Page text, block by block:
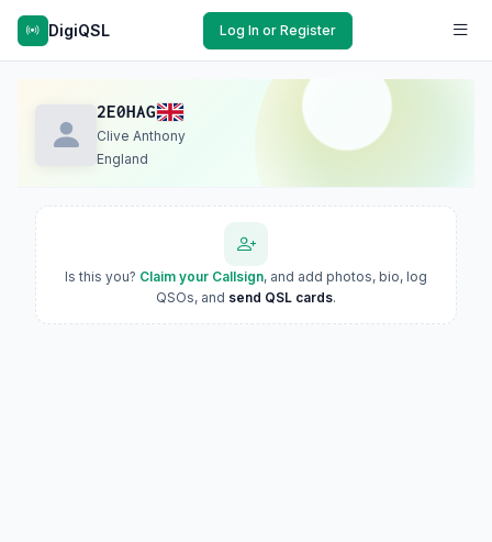
DigiQSL Log In or Register
2E0HAG
Clive Anthony
England
Is this you? Claim your Callsign, and add photos, bio, log
QSOs, and send QSL cards.